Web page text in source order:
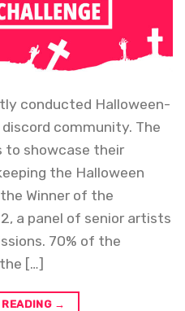
conducted Halloween-
community. The
to showcase their
the Halloween
Winner of the
a panel of senior artists
70% of the
[…]
→